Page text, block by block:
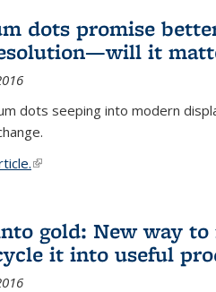
dots promise
it
dots seeping into modern
(link is external)
gold: New way
it into useful